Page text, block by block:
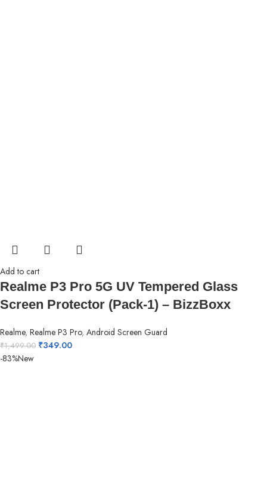
Add to cart
Realme P3 Pro 5G UV Tempered Glass
Screen Protector (Pack-1) – BizzBoxx
Realme, Realme P3 Pro, Android Screen Guard
₹1,499.00 ₹349.00
-83%New